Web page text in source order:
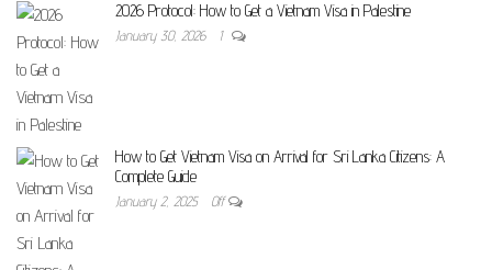
2026 Protocol: How to Get a Vietnam Visa in Palestine
January 30, 2026 1
How to Get Vietnam Visa on Arrival for Sri Lanka Citizens: A
Complete Guide
January 2, 2025 Off